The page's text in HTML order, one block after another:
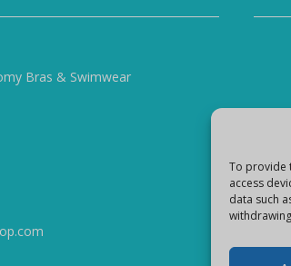
To provide
access
data such
Bras & Swimwear